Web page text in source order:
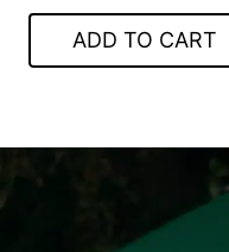
$99.00.
ADD TO CART